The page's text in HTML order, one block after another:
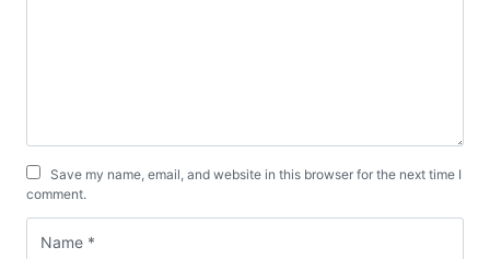
Save my name, email, and website in this browser for the next time I
comment.